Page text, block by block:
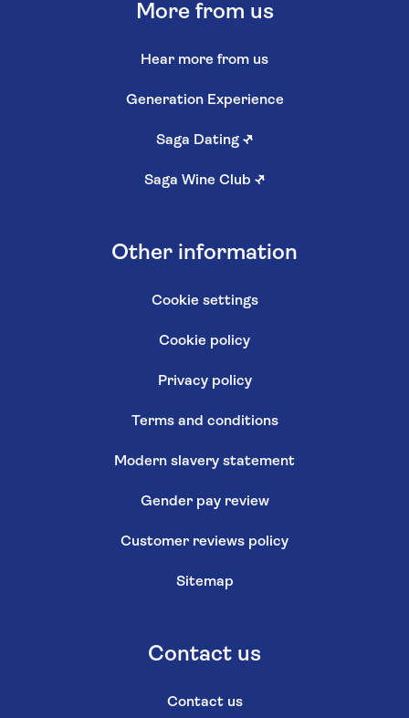
More from us
Hear more from us
Generation Experience
Saga Dating ↗
Saga Wine Club ↗
Other information
Cookie settings
Cookie policy
Privacy policy
Terms and conditions
Modern slavery statement
Gender pay review
Customer reviews policy
Sitemap
Contact us
Contact us